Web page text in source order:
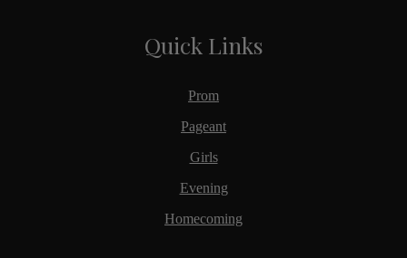
Quick Links
Prom
Pageant
Girls
Evening
Homecoming